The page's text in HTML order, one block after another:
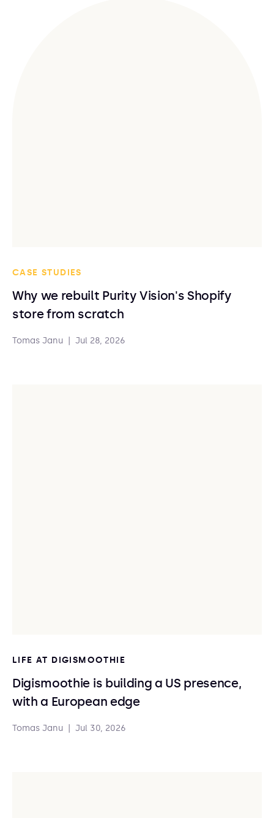
CASE STUDIES
Why we rebuilt Purity Vision's Shopify
store from scratch
Tomas Janu Jul 28, 2026
LIFE AT DIGISMOOTHIE
Digismoothie is building a US presence,
with a European edge
Tomas Janu Jul 30, 2026